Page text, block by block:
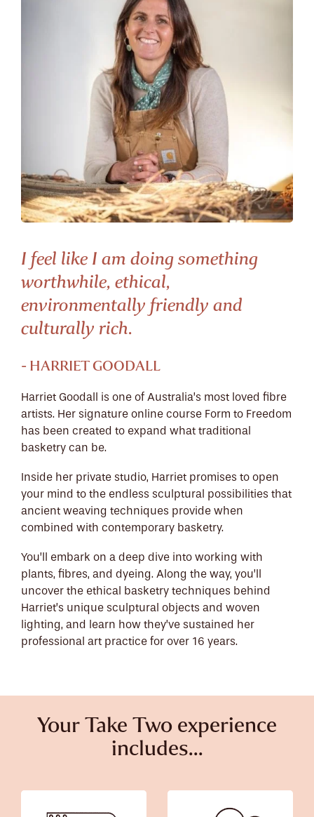
I feel like I am doing something
worthwhile, ethical,
environmentally friendly and
culturally rich.
- HARRIET GOODALL
Harriet Goodall is one of Australia’s most loved fibre
artists. Her signature online course Form to Freedom
has been created to expand what traditional
basketry can be.
Inside her private studio, Harriet promises to open
your mind to the endless sculptural possibilities that
ancient weaving techniques provide when
combined with contemporary basketry.
You’ll embark on a deep dive into working with
plants, fibres, and dyeing. Along the way, you’ll
uncover the ethical basketry techniques behind
Harriet’s unique sculptural objects and woven
lighting, and learn how they’ve sustained her
professional art practice for over 16 years.
Your Take Two experience
includes...